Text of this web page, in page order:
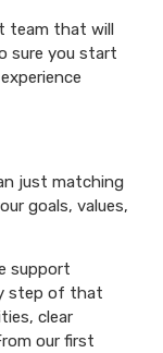
team that will
sure you start
just matching
goals, values,
support
step of that
clear
our first